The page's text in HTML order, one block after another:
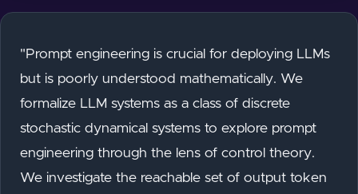
"Prompt engineering is crucial for deploying LLMs
but is poorly understood mathematically. We
formalize LLM systems as a class of discrete
stochastic dynamical systems to explore prompt
engineering through the lens of control theory.
We investigate the reachable set of output token